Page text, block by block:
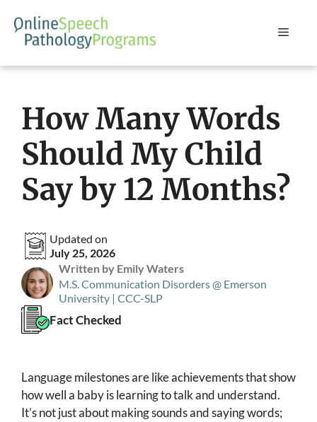
content
Menu
How Many Words
Should My Child
Say by 12 Months?
Updated on
July 25, 2026
Written by Emily Waters
M.S. Communication Disorders @ Emerson
University | CCC-SLP
Fact Checked
Language milestones are like achievements that show
how well a baby is learning to talk and understand.
It’s not just about making sounds and saying words;